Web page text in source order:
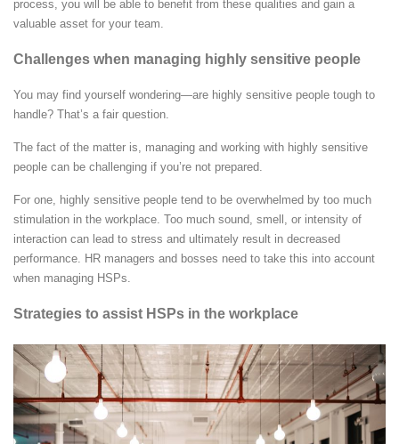
process, you will be able to benefit from these qualities and gain a
valuable asset for your team.
Challenges when managing highly sensitive people
You may find yourself wondering—are highly sensitive people tough to
handle? That’s a fair question.
The fact of the matter is, managing and working with highly sensitive
people can be challenging if you’re not prepared.
For one, highly sensitive people tend to be overwhelmed by too much
stimulation in the workplace. Too much sound, smell, or intensity of
interaction can lead to stress and ultimately result in decreased
performance. HR managers and bosses need to take this into account
when managing HSPs.
Strategies to assist HSPs in the workplace